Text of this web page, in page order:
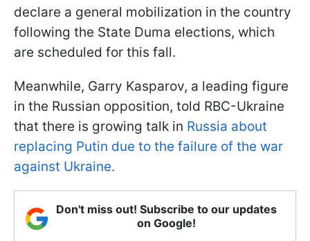
declare a general mobilization in the country
following the State Duma elections, which
are scheduled for this fall.
Meanwhile, Garry Kasparov, a leading figure
in the Russian opposition, told RBC-Ukraine
that there is growing talk in Russia about
replacing Putin due to the failure of the war
against Ukraine.
Don't miss out! Subscribe to our updates
on Google!